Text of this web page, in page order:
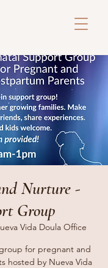
Nurture -
Group
Vida Doula Office
for pregnant and
hosted by Nueva Vida